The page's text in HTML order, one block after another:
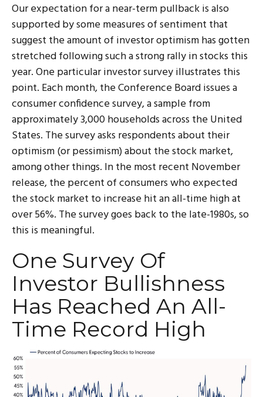
Our expectation for a near-term pullback is also
supported by some measures of sentiment that
suggest the amount of investor optimism has gotten
stretched following such a strong rally in stocks this
year. One particular investor survey illustrates this
point. Each month, the Conference Board issues a
consumer confidence survey, a sample from
approximately 3,000 households across the United
States. The survey asks respondents about their
optimism (or pessimism) about the stock market,
among other things. In the most recent November
release, the percent of consumers who expected
the stock market to increase hit an all-time high at
over 56%. The survey goes back to the late-1980s, so
this is meaningful.
One Survey Of
Investor Bullishness
Has Reached An All-
Time Record High